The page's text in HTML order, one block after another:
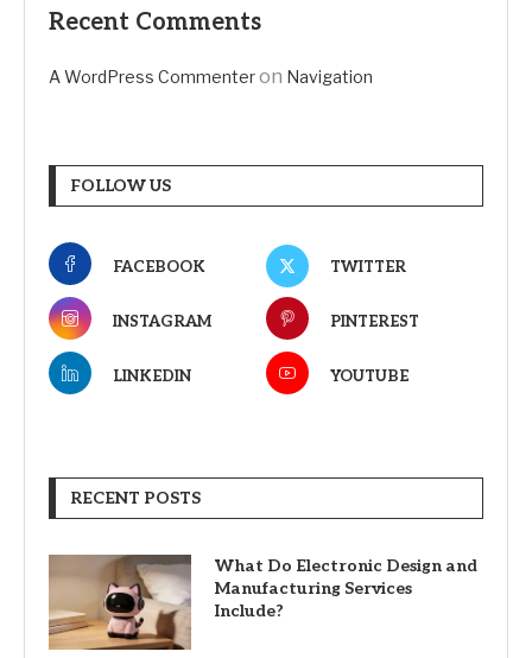
Recent Comments
A WordPress Commenteron Navigation
FOLLOW US
FACEBOOK TWITTER
INSTAGRAM PINTEREST
LINKEDIN YOUTUBE
RECENT POSTS
What Do Electronic Design and
Manufacturing Services
Include?